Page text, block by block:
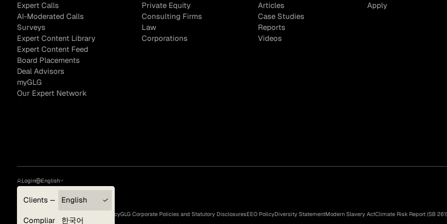
Asset Managers and
Mutual Funds
Technology
Expert Content Library
Expert Content Feed
Expert Calls
AI-Moderated Calls
Surveys
Expert Content Library
Expert Content Feed
Board Placements
Deal Advisors
myGLG
Our Expert Network
Private Equity
Consulting Firms
Law
Corporations
Articles
Case Studies
Reports
Videos
Apply
Login
Clients — myGLG
Compliance
English
English
한국어
Cookie PolicyGLG Corporate Policies and Statutory DisclosuresEEO PolicyDiversity StatementModern Slavery ActClimate Risk Report (SB 261)